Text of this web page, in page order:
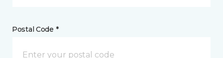
Postal Code *